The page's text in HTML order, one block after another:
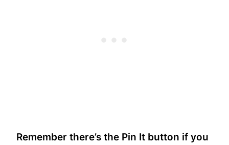
Remember there’s the Pin It button if you